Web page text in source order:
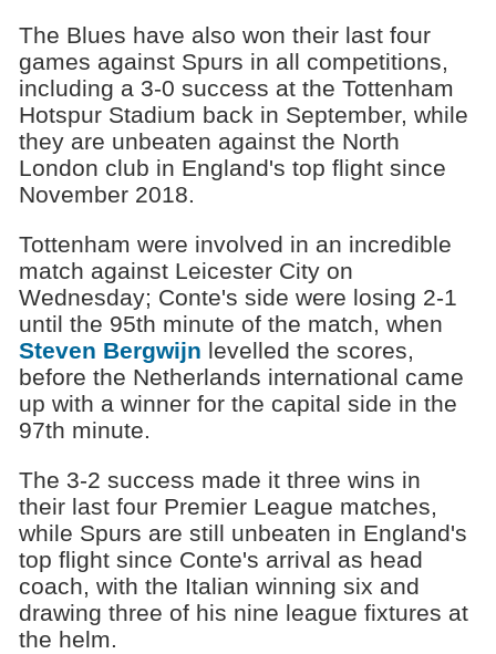
The Blues have also won their last four
games against Spurs in all competitions,
including a 3-0 success at the Tottenham
Hotspur Stadium back in September, while
they are unbeaten against the North
London club in England's top flight since
November 2018.
Tottenham were involved in an incredible
match against Leicester City on
Wednesday; Conte's side were losing 2-1
until the 95th minute of the match, when
Steven Bergwijn levelled the scores,
before the Netherlands international came
up with a winner for the capital side in the
97th minute.
The 3-2 success made it three wins in
their last four Premier League matches,
while Spurs are still unbeaten in England's
top flight since Conte's arrival as head
coach, with the Italian winning six and
drawing three of his nine league fixtures at
the helm.